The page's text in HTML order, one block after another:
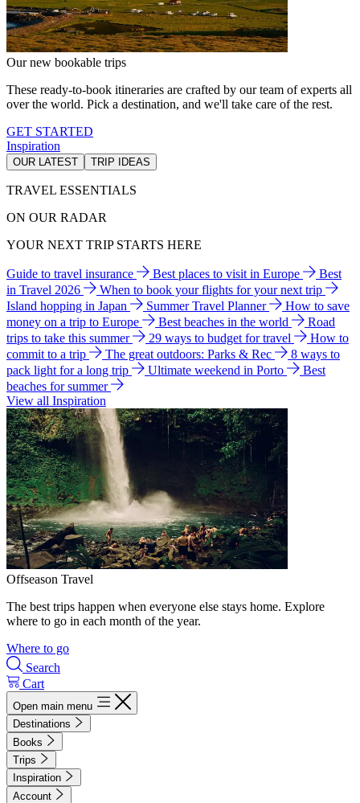
Our new bookable trips
These ready-to-book itineraries are crafted by our team of experts all
over the world. Pick a destination, and we'll take care of the rest.
GET STARTED
Inspiration
OUR LATEST TRIP IDEAS
TRAVEL ESSENTIALS
ON OUR RADAR
YOUR NEXT TRIP STARTS HERE
Guide to travel insurance Best places to visit in Europe
Best
in Travel 2026
When to book your flights for your next trip
Island hopping in Japan
Summer Travel Planner
How to save
money on a trip to Europe
Best beaches in the world
Road
trips to take this summer
29 ways to budget for travel
How to
commit to a trip
The great outdoors: Parks & Rec
8 ways to
pack light for a long trip
Ultimate weekend in Porto
Best
beaches for summer
View all Inspiration
Offseason Travel
The best trips happen when everyone else stays home. Explore
where to go in each month of the year.
Where to go
Search
Cart
Open main menu
Destinations
Books
Trips
Inspiration
Account